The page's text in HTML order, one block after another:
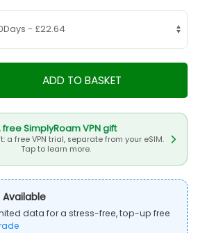
ADD TO BASKET
free SimplyRoam VPN gift
a free VPN trial, separate from your eSIM.
Tap to learn more.
data for a stress-free, top-up free